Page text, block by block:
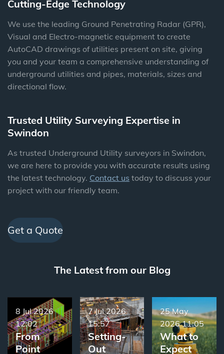
Cutting-Edge Technology
We use the leading Ground Penetrating Radar (GPR),
Visual and Electro-magnetic equipment to create
AutoCAD drawings of utilities present on site, giving
you and your team a comprehensive understanding of
underground utilities and pipes, materials, sizes and
directional flow.
Trusted Utility Surveying Expertise in
Swindon
As trusted Underground Utility surveyors in Swindon,
we are here to provide you with accurate results using
the latest technology. Contact us today to discuss your
project with our friendly team.
Get a Quote
The Latest from our Blog
From
Point
8 Jul 2026
12:02
Setting-
Out
7 Jul 2026
15:57
What to
Expect
25 May
2026 11:05